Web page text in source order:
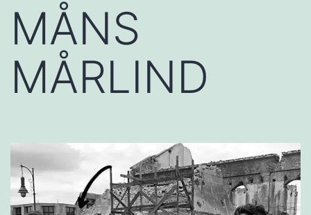
MÅNS
MÅRLIND